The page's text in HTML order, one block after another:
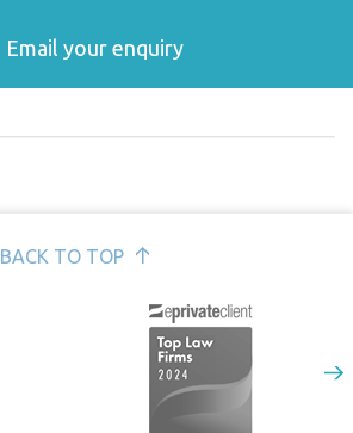
Email your enquiry
BACK TO TOP